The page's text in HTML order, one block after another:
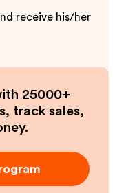
receive his/her
25000+
track sales,